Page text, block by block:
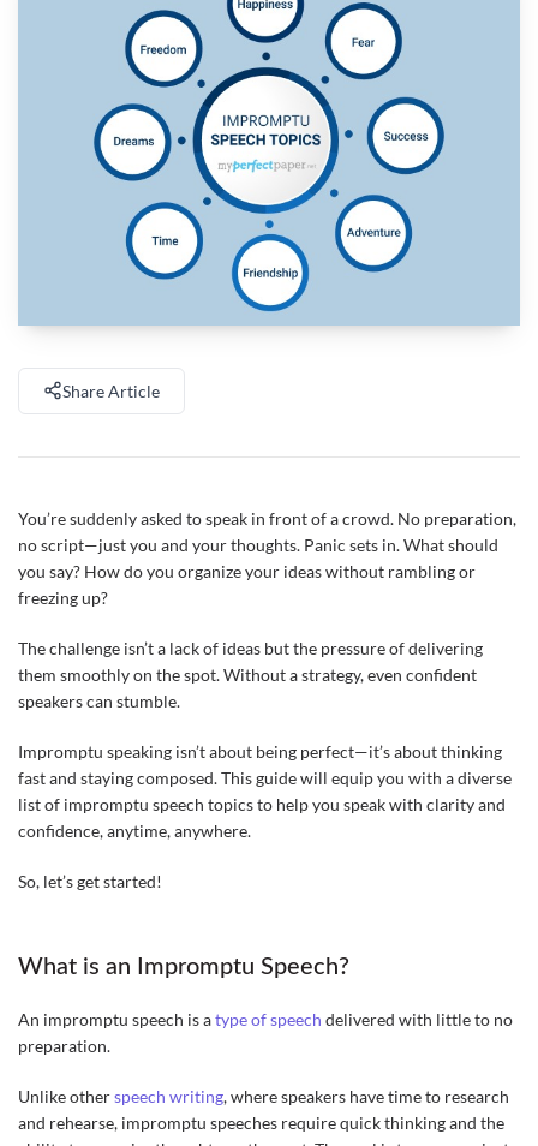
Share Article
You’re suddenly asked to speak in front of a crowd. No preparation,
no script—just you and your thoughts. Panic sets in. What should
you say? How do you organize your ideas without rambling or
freezing up?
The challenge isn’t a lack of ideas but the pressure of delivering
them smoothly on the spot. Without a strategy, even confident
speakers can stumble.
Impromptu speaking isn’t about being perfect—it’s about thinking
fast and staying composed. This guide will equip you with a diverse
list of impromptu speech topics to help you speak with clarity and
confidence, anytime, anywhere.
So, let’s get started!
What is an Impromptu Speech?
An impromptu speech is atype of speech delivered with little to no
preparation.
Unlike otherspeech writing, where speakers have time to research
and rehearse, impromptu speeches require quick thinking and the